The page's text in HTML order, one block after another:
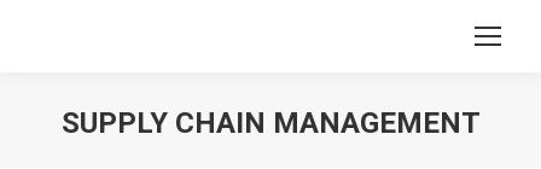
SUPPLY CHAIN MANAGEMENT